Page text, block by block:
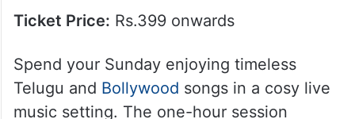
Ticket Price: Rs.399 onwards
Spend your Sunday enjoying timeless
Telugu and Bollywood songs in a cosy live
music setting. The one-hour session